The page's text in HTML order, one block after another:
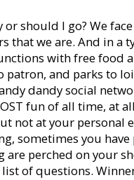
should I go? We
that we are. And in a
with free food
patron, and parks to
dandy social
fun of all time, at
not at your personal
sometimes you have
are perched on your
of questions.